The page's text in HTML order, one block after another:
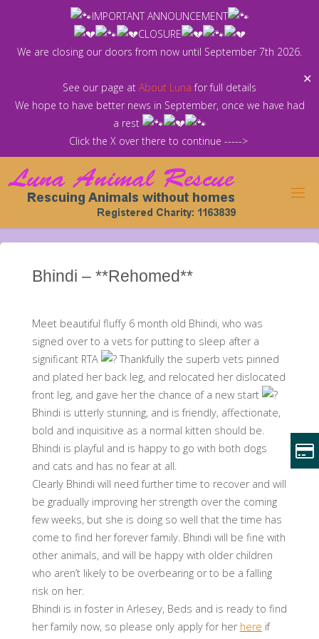
IMPORTANT ANNOUNCEMENT
CLOSURE
We are closing our doors from now until September 7th 2026.
See our page at About Luna for full details
We hope to have better news in September, once we have had
a rest
Click the X over there to continue ----->
✕
Bhindi – **Rehomed**
Meet beautiful fluffy 6 month old Bhindi, who was
signed over to a vets for putting to sleep after a
significant RTA
Thankfully the superb vets pinned
and plated her back leg, and relocated her dislocated
front leg, and gave her the chance of a new start
Bhindi is utterly stunning, and is friendly, affectionate,
bold and inquisitive as a normal kitten should be.
Bhindi is playful and is happy to go with both dogs
and cats and has no fear at all.
Clearly Bhindi will need further time to recover and will
be gradually improving her strength over the coming
few weeks, but she is doing so well that the time has
come to find her forever family. Bhindi will be fine with
other animals, and will be happy with older children
who aren’t likely to be overbearing or to be a falling
risk on her.
Bhindi is in foster in Arlesey, Beds and is ready to find
her family now, so please only apply for her here if